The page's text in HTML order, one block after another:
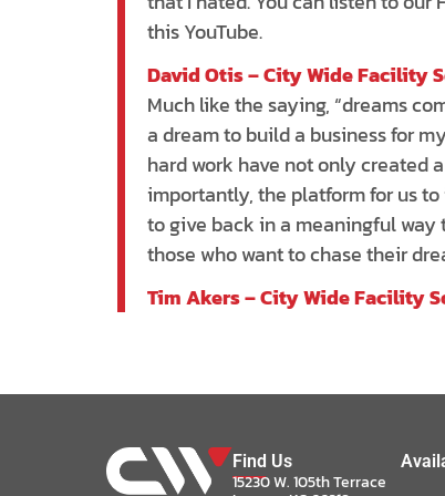
this YouTube.
David Otis – City Wide Facility
Much like the saying, “dreams
a dream to build a business for
hard work have not only created
importantly, the platform for us
to give back in a meaningful way
those who want to chase their
Tim Akers – City Wide Facility
Find Us
15230 W. 105th Terrace